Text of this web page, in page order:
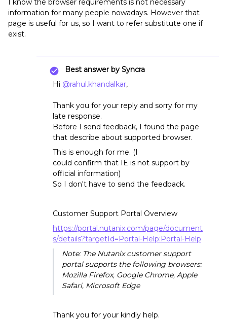
I know the browser requirements is not necessary
information for many people nowadays. However that
page is useful for us, so I want to refer substitute one if
exist.
Best answer by Syncra
Hi @rahul.khandalkar,
Thank you for your reply and sorry for my
late response.
Before I send feedback, I found the page
that describe about supported browser.
This is enough for me. (I
could confirm that IE is not support by
official information)
So I don't have to send the feedback.
Customer Support Portal Overview
https://portal.nutanix.com/page/document
s/details?targetId=Portal-Help:Portal-Help
Note: The Nutanix customer support
portal supports the following browsers:
Mozilla Firefox, Google Chrome, Apple
Safari, Microsoft Edge
Thank you for your kindly help.